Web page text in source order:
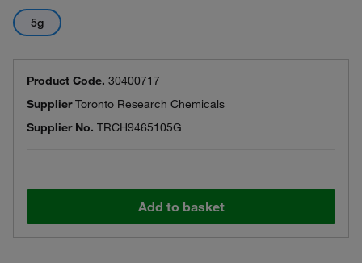
5g
Product Code. 30400717
SupplierToronto Research Chemicals
Supplier No. TRCH9465105G
Add to basket